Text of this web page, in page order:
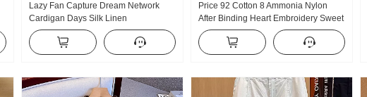
Lazy Fan Capture Dream Network
Cardigan Days Silk Linen
Handcrafted Pick Hole Hollow Out
Knit Cardigan Women Air Conditioner
Fang shai shan
Price 92 Cotton 8 Ammonia Nylon
After Binding Heart Embroidery Sweet
Short Style POLO Collar T-Shirt Slim fit
Petite Trendy